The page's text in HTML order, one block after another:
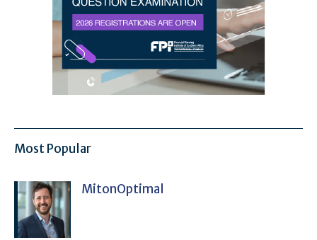
Most Popular
MitonOptimal